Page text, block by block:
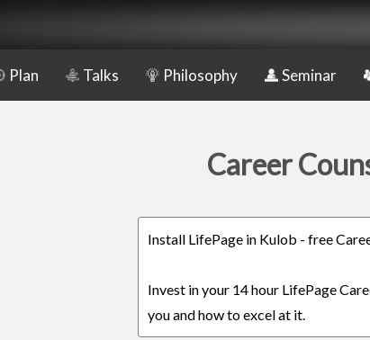
Plan Talks Philosophy Seminar
Career
Install LifePage in Kulob - free
Invest in your 14 hour LifePage
you and how to excel at it.